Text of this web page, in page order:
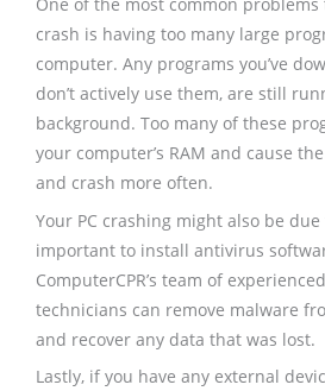
crash is having too many large
computer. Any programs you’ve
don’t actively use them, are still
background. Too many of these
your computer’s RAM and cause
and crash more often.
Your PC crashing might also be due
important to install antivirus
ComputerCPR’s team of
technicians can remove malware
and recover any data that was lost.
Lastly, if you have any external